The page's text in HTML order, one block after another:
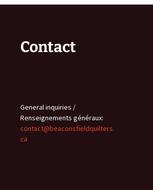
Contact
General inquiries /
Renseignements généraux:
contact@beaconsfieldquilters.
ca